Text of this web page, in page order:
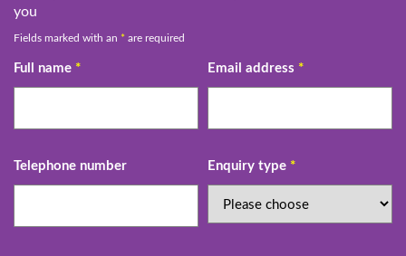
you
Fields marked with an * are required
Full name * Email address *
Telephone number Enquiry type *